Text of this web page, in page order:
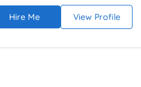
and CMI Level 7 certified
in Strategic Management and
Hire Me View Profile